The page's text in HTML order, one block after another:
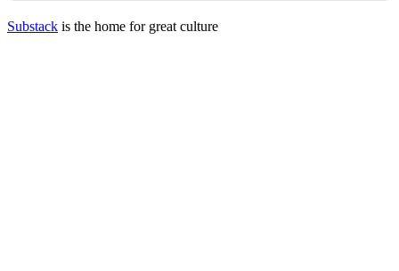
Substack is the home for great culture